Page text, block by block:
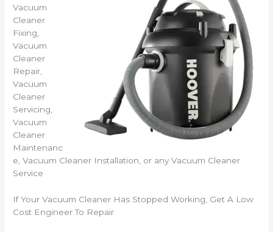
Vacuum
Cleaner
Fixing,
Vacuum
Cleaner
Repair,
Vacuum
Cleaner
Servicing,
Vacuum
Cleaner
Maintenanc
e, Vacuum Cleaner Installation, or any Vacuum Cleaner
Service
If Your Vacuum Cleaner Has Stopped Working, Get A Low
Cost Engineer To Repair